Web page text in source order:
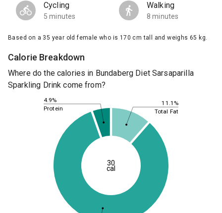
Cycling
5 minutes
Walking
8 minutes
Based on a 35 year old female who is 170 cm tall and weighs 65 kg.
Calorie Breakdown
Where do the calories in Bundaberg Diet Sarsaparilla
Sparkling Drink come from?
11.1%
4.9%
Total Fat
Protein
30
cal